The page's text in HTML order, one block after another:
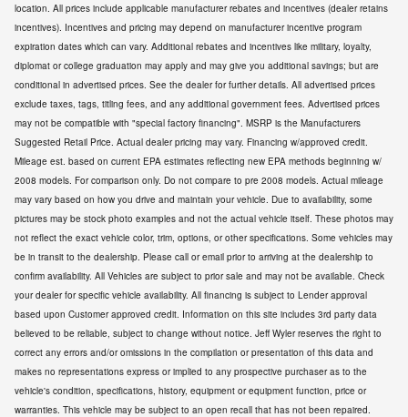
location. All prices include applicable manufacturer rebates and incentives (dealer retains
incentives). Incentives and pricing may depend on manufacturer incentive program
expiration dates which can vary. Additional rebates and incentives like military, loyalty,
diplomat or college graduation may apply and may give you additional savings; but are
conditional in advertised prices. See the dealer for further details. All advertised prices
exclude taxes, tags, titling fees, and any additional government fees. Advertised prices
may not be compatible with "special factory financing". MSRP is the Manufacturers
Suggested Retail Price. Actual dealer pricing may vary. Financing w/approved credit.
Mileage est. based on current EPA estimates reflecting new EPA methods beginning w/
2008 models. For comparison only. Do not compare to pre 2008 models. Actual mileage
may vary based on how you drive and maintain your vehicle. Due to availability, some
pictures may be stock photo examples and not the actual vehicle itself. These photos may
not reflect the exact vehicle color, trim, options, or other specifications. Some vehicles may
be in transit to the dealership. Please call or email prior to arriving at the dealership to
confirm availability. All Vehicles are subject to prior sale and may not be available. Check
your dealer for specific vehicle availability. All financing is subject to Lender approval
based upon Customer approved credit. Information on this site includes 3rd party data
believed to be reliable, subject to change without notice. Jeff Wyler reserves the right to
correct any errors and/or omissions in the compilation or presentation of this data and
makes no representations express or implied to any prospective purchaser as to the
vehicle's condition, specifications, history, equipment or equipment function, price or
warranties. This vehicle may be subject to an open recall that has not been repaired.